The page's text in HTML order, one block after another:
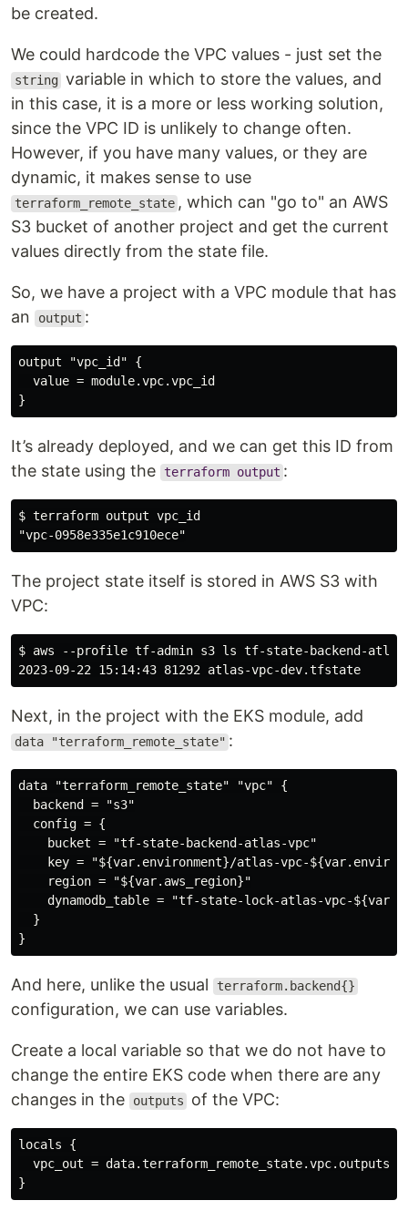
be created.
We could hardcode the VPC values - just set the
string variable in which to store the values, and
in this case, it is a more or less working solution,
since the VPC ID is unlikely to change often.
However, if you have many values, or they are
dynamic, it makes sense to use
terraform_remote_state , which can "go to" an AWS
S3 bucket of another project and get the current
values directly from the state file.
So, we have a project with a VPC module that has
an
output :
output "vpc_id" {
  value = module.vpc.vpc_id
It’s already deployed, and we can get this ID from
the state using the terraform output :
$ terraform output vpc_id
The project state itself is stored in AWS S3 with
VPC:
$ aws --profile tf-admin s3 ls tf-state-backend-
Next, in the project with the EKS module, add
data "terraform_remote_state" :
data "terraform_remote_state" "vpc" {
  backend = "s3"
  config = {
    bucket = "tf-state-backend-atlas-vpc"
key = "${var.environment}/atlas-vpc-
    region = "${var.aws_region}"
dynamodb_table = "tf-state-lock-atlas-vpc-
  }
And here, unlike the usual terraform.backend{}
configuration, we can use variables.
Create a local variable so that we do not have to
change the entire EKS code when there are any
changes in the
outputs of the VPC:
locals {
  vpc_out = data.terraform_remote_state.vpc.outputs